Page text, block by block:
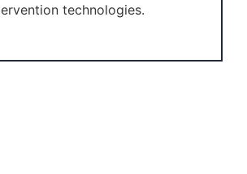
technologies.